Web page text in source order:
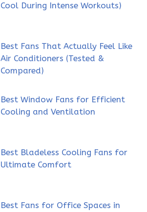
Cool During Intense Workouts)
Best Fans That Actually Feel Like
Air Conditioners (Tested &
Compared)
Best Window Fans for Efficient
Cooling and Ventilation
Best Bladeless Cooling Fans for
Ultimate Comfort
Best Fans for Office Spaces in